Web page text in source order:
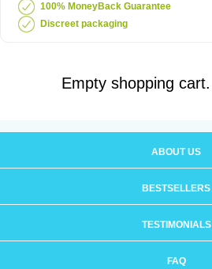
100% MoneyBack Guarantee
Discreet packaging
Empty shopping cart.
ABOUT US
BESTSELLERS
TESTIMONIALS
FAQ